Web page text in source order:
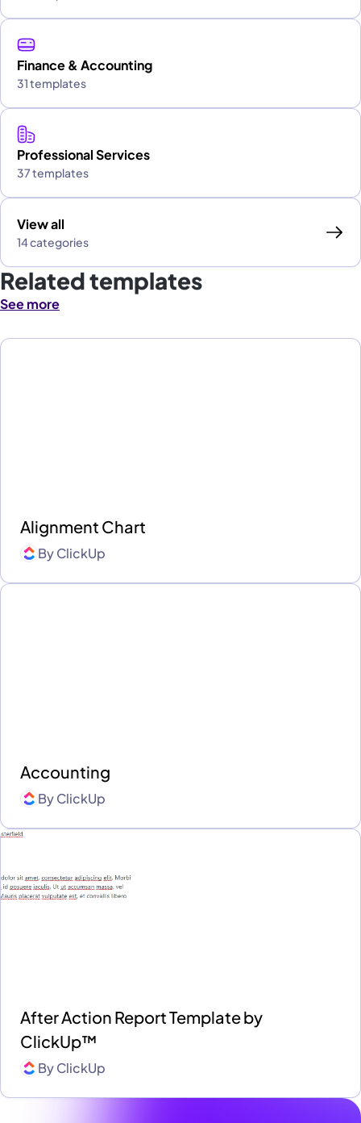
Finance & Accounting
31 templates
Professional Services
37 templates
View all
14 categories
Related templates
See more
Alignment Chart
ByClickUp
Accounting
ByClickUp
After Action Report Template by
ClickUp™
ByClickUp